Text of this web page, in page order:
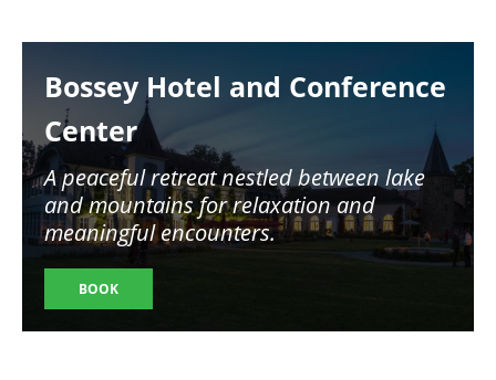
Bossey Hotel and Conference
Center
A peaceful retreat nestled between lake
and mountains for relaxation and
meaningful encounters.
BOOK